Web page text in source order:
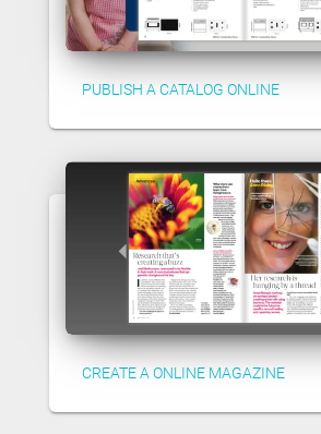
PUBLISH A CATALOG ONLINE
CREATE A ONLINE MAGAZINE